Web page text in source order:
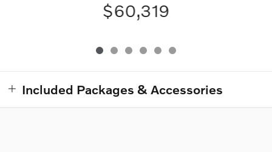
$60,319
Included Packages & Accessories